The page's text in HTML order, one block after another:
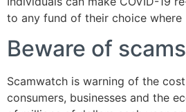
to any fund of their choice
Beware of scams
Scamwatch is warning of the
consumers, businesses and the